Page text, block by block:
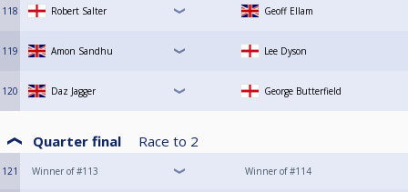
118 Robert Salter Geoff Ellam
119 Amon Sandhu Lee Dyson
120 Daz Jagger George Butterfield
Quarter final Race to 2
121 Winner of #113 Winner of #114